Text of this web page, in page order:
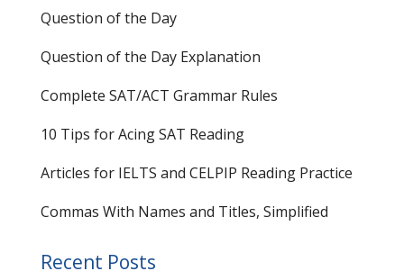
Question of the Day
Question of the Day Explanation
Complete SAT/ACT Grammar Rules
10 Tips for Acing SAT Reading
Articles for IELTS and CELPIP Reading Practice
Commas With Names and Titles, Simplified
Recent Posts